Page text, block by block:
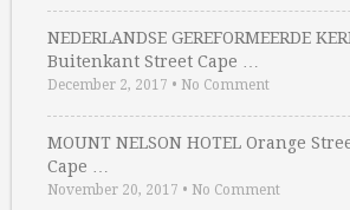
NEDERLANDSE GEREFORMEERDE
Buitenkant Street Cape …
December 2, 2017 • No Comment
MOUNT NELSON HOTEL Orange
Cape …
November 20, 2017 • No Comment